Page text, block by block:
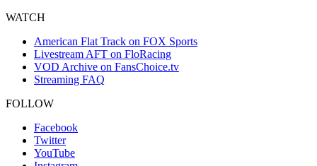
WATCH
American Flat Track on FOX Sports
Livestream AFT on FloRacing
VOD Archive on FansChoice.tv
Streaming FAQ
FOLLOW
Facebook
Twitter
YouTube